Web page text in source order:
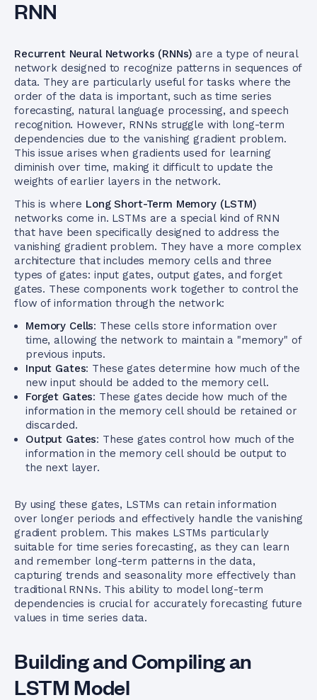
RNN
Recurrent Neural Networks (RNNs) are a type of neural
network designed to recognize patterns in sequences of
data. They are particularly useful for tasks where the
order of the data is important, such as time series
forecasting, natural language processing, and speech
recognition. However, RNNs struggle with long-term
dependencies due to the vanishing gradient problem.
This issue arises when gradients used for learning
diminish over time, making it difficult to update the
weights of earlier layers in the network.
This is where Long Short-Term Memory (LSTM)
networks come in. LSTMs are a special kind of RNN
that have been specifically designed to address the
vanishing gradient problem. They have a more complex
architecture that includes memory cells and three
types of gates: input gates, output gates, and forget
gates. These components work together to control the
flow of information through the network:
Memory Cells: These cells store information over
time, allowing the network to maintain a "memory" of
previous inputs.
Input Gates: These gates determine how much of the
new input should be added to the memory cell.
Forget Gates: These gates decide how much of the
information in the memory cell should be retained or
discarded.
Output Gates: These gates control how much of the
information in the memory cell should be output to
the next layer.
By using these gates, LSTMs can retain information
over longer periods and effectively handle the vanishing
gradient problem. This makes LSTMs particularly
suitable for time series forecasting, as they can learn
and remember long-term patterns in the data,
capturing trends and seasonality more effectively than
traditional RNNs. This ability to model long-term
dependencies is crucial for accurately forecasting future
values in time series data.
Building and Compiling an
LSTM Model